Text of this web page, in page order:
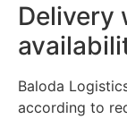
Delivery
Baloda
according to